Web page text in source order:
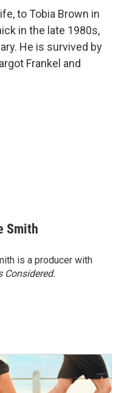
to Tobia Brown in
in the late 1980s,
He is survived by
Frankel and
Smith
is a producer with
Considered.